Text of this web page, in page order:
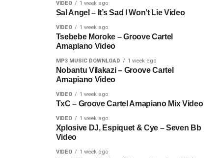
VIDEO 1 week ago
Sal Angel – It’s Sad I Won’t Lie Video
VIDEO 1 week ago
Tsebebe Moroke – Groove Cartel
Amapiano Video
MP3 MUSIC DOWNLOAD 1 week ago
Nobantu Vilakazi – Groove Cartel
Amapiano Video
VIDEO 1 week ago
TxC – Groove Cartel Amapiano Mix Video
VIDEO 1 week ago
Xplosive DJ, Espiquet & Cye – Seven Bb
Video
VIDEO 1 week ago